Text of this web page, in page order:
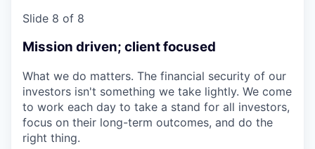
Slide 8 of 8
Mission driven; client focused
What we do matters. The financial security of our
investors isn't something we take lightly. We come
to work each day to take a stand for all investors,
focus on their long-term outcomes, and do the
right thing.